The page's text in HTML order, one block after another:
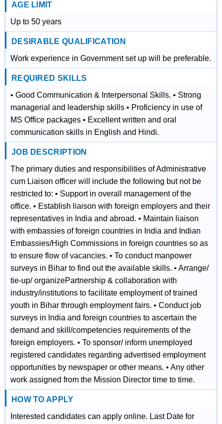
AGE LIMIT
Up to 50 years
DESIRABLE QUALIFICATION
Work experience in Government set up will be preferable.
REQUIRED SKILLS
• Good Communication & Interpersonal Skills. • Strong
managerial and leadership skills • Proficiency in use of
MS Office packages • Excellent written and oral
communication skills in English and Hindi.
JOB DESCRIPTION
The primary duties and responsibilities of Administrative
cum Liaison officer will include the following but not be
restricted to: • Support in overall management of the
office. • Establish liaison with foreign employers and their
representatives in India and abroad. • Maintain liaison
with embassies of foreign countries in India and Indian
Embassies/High Commissions in foreign countries so as
to ensure flow of vacancies. • To conduct manpower
surveys in Bihar to find out the available skills. • Arrange/
tie‐up/ organizePartnership & collaboration with
industry/institutions to facilitate employment of trained
youth in Bihar through employment fairs. • Conduct job
surveys in India and foreign countries to ascertain the
demand and skill/competencies requirements of the
foreign employers. • To sponsor/ inform unemployed
registered candidates regarding advertised employment
opportunities by newspaper or other means. • Any other
work assigned from the Mission Director time to time.
HOW TO APPLY
Interested candidates can apply online. Last Date for